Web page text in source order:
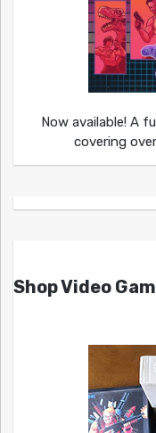
Now available! A
covering
Shop Video